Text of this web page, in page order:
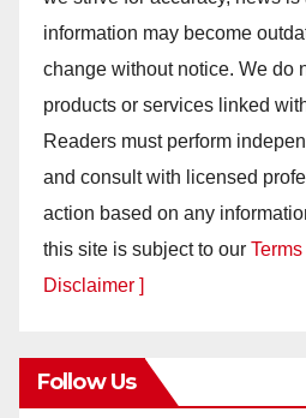
information may become
change without notice. We do
products or services linked
Readers must perform
and consult with licensed
action based on any
this site is subject to our
Disclaimer ]
Follow Us